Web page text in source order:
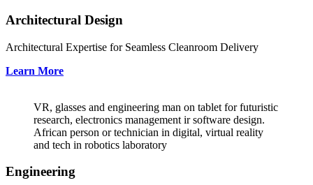
Architectural Design
Architectural Expertise for Seamless Cleanroom Delivery
Learn More
VR, glasses and engineering man on tablet for futuristic
research, electronics management ir software design.
African person or technician in digital, virtual reality
and tech in robotics laboratory
Engineering